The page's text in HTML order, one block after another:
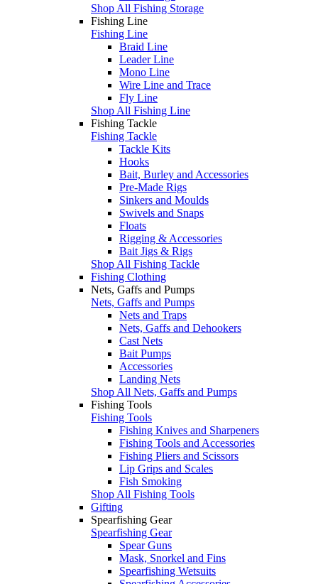
Shop All Fishing Storage
Fishing Line
Fishing Line
Braid Line
Leader Line
Mono Line
Wire Line and Trace
Fly Line
Shop All Fishing Line
Fishing Tackle
Fishing Tackle
Tackle Kits
Hooks
Bait, Burley and Accessories
Pre-Made Rigs
Sinkers and Moulds
Swivels and Snaps
Floats
Rigging & Accessories
Bait Jigs & Rigs
Shop All Fishing Tackle
Fishing Clothing
Nets, Gaffs and Pumps
Nets, Gaffs and Pumps
Nets and Traps
Nets, Gaffs and Dehookers
Cast Nets
Bait Pumps
Accessories
Landing Nets
Shop All Nets, Gaffs and Pumps
Fishing Tools
Fishing Tools
Fishing Knives and Sharpeners
Fishing Tools and Accessories
Fishing Pliers and Scissors
Lip Grips and Scales
Fish Smoking
Shop All Fishing Tools
Gifting
Spearfishing Gear
Spearfishing Gear
Spear Guns
Mask, Snorkel and Fins
Spearfishing Wetsuits